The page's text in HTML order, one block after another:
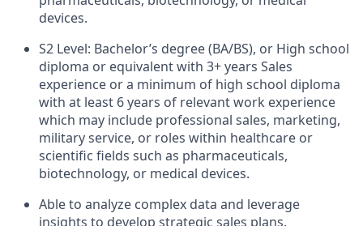
devices.
S2 Level: Bachelor’s degree (BA/BS), or High school
diploma or equivalent with 3+ years Sales
experience or a minimum of high school diploma
with at least 6 years of relevant work experience
which may include professional sales, marketing,
military service, or roles within healthcare or
scientific fields such as pharmaceuticals,
biotechnology, or medical devices.
Able to analyze complex data and leverage
insights to develop strategic sales plans.